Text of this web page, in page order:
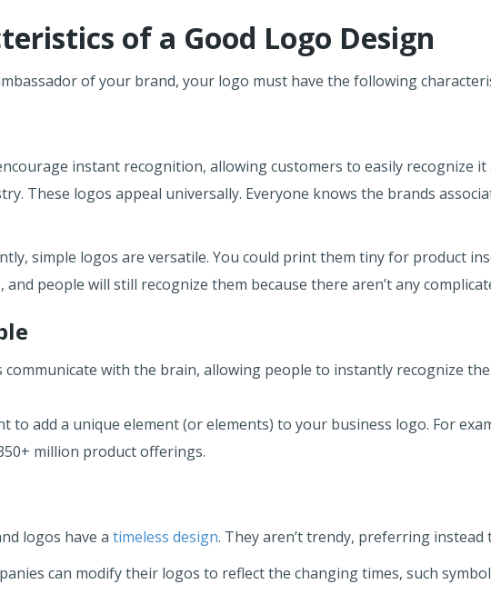
of a Good Logo Design
of your brand, your logo must have the following
instant recognition, allowing customers to easily recognize
These logos appeal universally. Everyone knows the brands
simple logos are versatile. You could print them tiny for product
and people will still recognize them because there aren’t any
communicate with the brain, allowing people to instantly recognize
to add a unique element (or elements) to your business logo. For
million product offerings.
logos have a timeless design. They aren’t trendy, preferring
can modify their logos to reflect the changing times, such